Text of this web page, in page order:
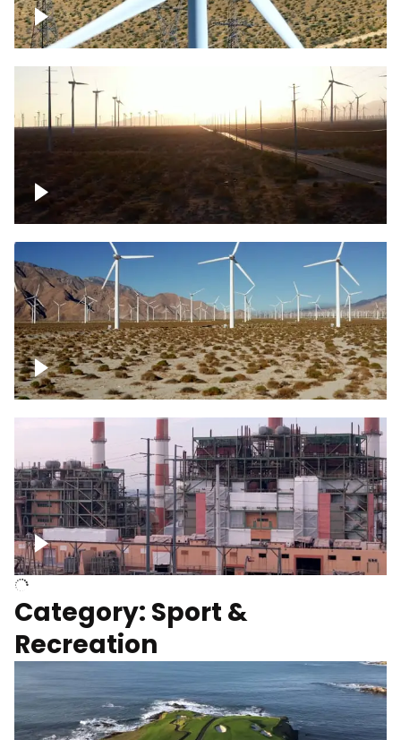
Mojave Desert Wind Turbine
Wind turbine in Mojave Desert
Wind turbines
Department of Water and Power
Category: Sport &
Recreation